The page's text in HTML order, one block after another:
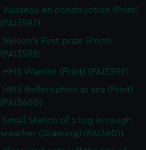
Vaisseau en construction (Print)
(PAI3597)
Nelson's First prize (Print)
(PAI3598)
HMS Warrior (Print) (PAI3599)
HMS Bellerophon at sea (Print)
(PAI3600)
Small Sketch of a tug in rough
weather (Drawing) (PAI3601)